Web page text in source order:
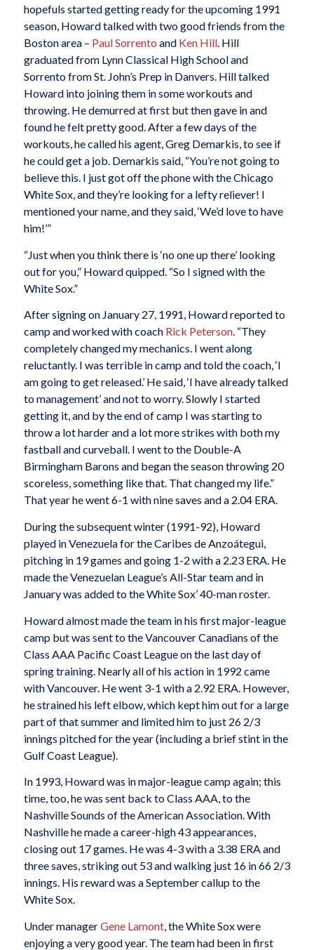
hopefuls started getting ready for the upcoming 1991
season, Howard talked with two good friends from the
Boston area – Paul Sorrento and Ken Hill. Hill
graduated from Lynn Classical High School and
Sorrento from St. John’s Prep in Danvers. Hill talked
Howard into joining them in some workouts and
throwing. He demurred at first but then gave in and
found he felt pretty good. After a few days of the
workouts, he called his agent, Greg Demarkis, to see if
he could get a job. Demarkis said, “You’re not going to
believe this. I just got off the phone with the Chicago
White Sox, and they’re looking for a lefty reliever! I
mentioned your name, and they said, ‘We’d love to have
him!’”
“Just when you think there is ‘no one up there’ looking
out for you,” Howard quipped. “So I signed with the
White Sox.”
After signing on January 27, 1991, Howard reported to
camp and worked with coach Rick Peterson. “They
completely changed my mechanics. I went along
reluctantly. I was terrible in camp and told the coach, ‘I
am going to get released.’ He said, ‘I have already talked
to management’ and not to worry. Slowly I started
getting it, and by the end of camp I was starting to
throw a lot harder and a lot more strikes with both my
fastball and curveball. I went to the Double-A
Birmingham Barons and began the season throwing 20
scoreless, something like that. That changed my life.”
That year he went 6-1 with nine saves and a 2.04 ERA.
During the subsequent winter (1991-92), Howard
played in Venezuela for the Caribes de Anzoátegui,
pitching in 19 games and going 1-2 with a 2.23 ERA. He
made the Venezuelan League’s All-Star team and in
January was added to the White Sox’ 40-man roster.
Howard almost made the team in his first major-league
camp but was sent to the Vancouver Canadians of the
Class AAA Pacific Coast League on the last day of
spring training. Nearly all of his action in 1992 came
with Vancouver. He went 3-1 with a 2.92 ERA. However,
he strained his left elbow, which kept him out for a large
part of that summer and limited him to just 26 2/3
innings pitched for the year (including a brief stint in the
Gulf Coast League).
In 1993, Howard was in major-league camp again; this
time, too, he was sent back to Class AAA, to the
Nashville Sounds of the American Association. With
Nashville he made a career-high 43 appearances,
closing out 17 games. He was 4-3 with a 3.38 ERA and
three saves, striking out 53 and walking just 16 in 66 2/3
innings. His reward was a September callup to the
White Sox.
Under managerGene Lamont, the White Sox were
enjoying a very good year. The team had been in first